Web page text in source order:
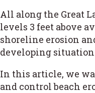
All along the Great
levels 3 feet above
shoreline erosion
developing
In this article, we
and control beach